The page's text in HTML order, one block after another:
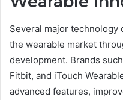
Several major technology
the wearable market
development. Brands
Fitbit, and iTouch
advanced features,